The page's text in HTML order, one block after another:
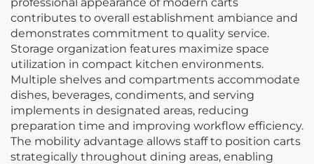
contributes to overall establishment ambiance and
demonstrates commitment to quality service.
Storage organization features maximize space
utilization in compact kitchen environments.
Multiple shelves and compartments accommodate
dishes, beverages, condiments, and serving
implements in designated areas, reducing
preparation time and improving workflow efficiency.
The mobility advantage allows staff to position carts
strategically throughout dining areas, enabling